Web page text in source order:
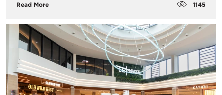
Read More 1145